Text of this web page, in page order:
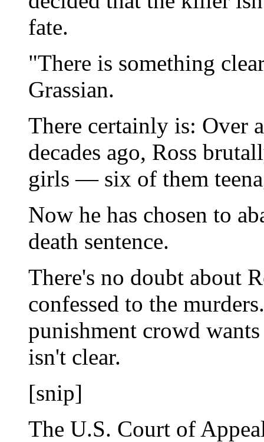
fate.
"There is something
Grassian.
There certainly is: Over
decades ago, Ross
girls — six of them
Now he has chosen to
death sentence.
There's no doubt about
confessed to the
punishment crowd
isn't clear.
[snip]
The U.S. Court of